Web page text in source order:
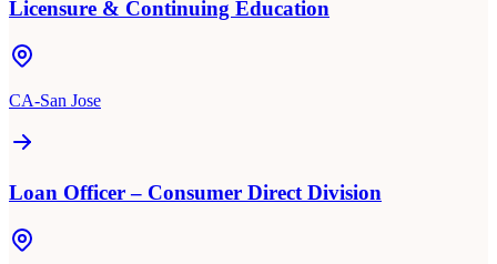
Licensure & Continuing Education
CA-San Jose
Loan Officer – Consumer Direct Division